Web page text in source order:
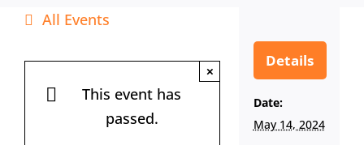
Events
Resources
Contact
All Events
This event has
passed.
×
Details
Date:
May 14, 2024